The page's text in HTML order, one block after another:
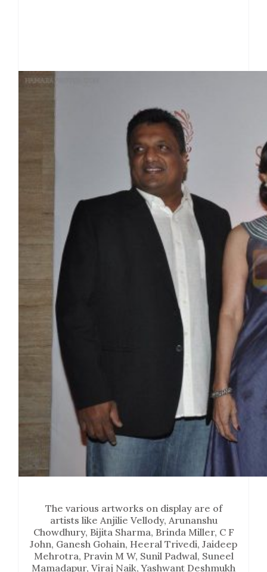
The various artworks on display are of
artists like Anjilie Vellody, Arunanshu
Chowdhury, Bijita Sharma, Brinda Miller, C F
John, Ganesh Gohain, Heeral Trivedi, Jaideep
Mehrotra, Pravin M W, Sunil Padwal, Suneel
Mamadapur, Viraj Naik, Yashwant Deshmukh